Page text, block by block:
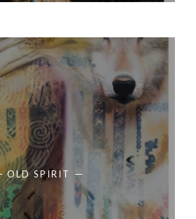
OLD SPIRIT